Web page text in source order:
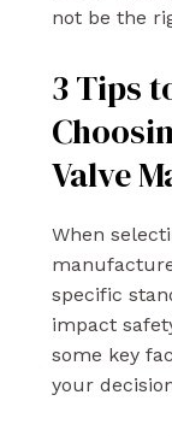
not be the
3 Tips
Valve
When
specific
impact
some key
your